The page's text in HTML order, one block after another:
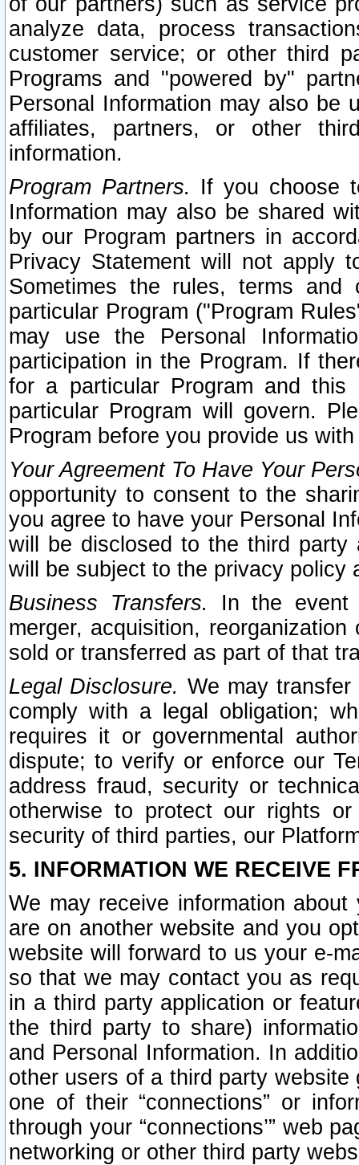
analyze data, process
customer service; or other third
Programs and "powered by"
Personal Information may also be
affiliates, partners, or other
information.
Program Partners. If you choose
Information may also be shared
by our Program partners in
Privacy Statement will not apply
Sometimes the rules, terms
particular Program ("Program
may use the Personal
participation in the Program. If
for a particular Program and
particular Program will govern.
Program before you provide us
Your Agreement To Have Your
opportunity to consent to the
you agree to have your Personal
will be disclosed to the third party
will be subject to the privacy policy
Business Transfers.
In the event
merger, acquisition,
sold or transferred as part of that
Legal Disclosure. We may
comply with a legal obligation;
requires it or governmental
dispute; to verify or enforce our
address fraud, security or
otherwise to protect our rights
security of third parties, our
5. INFORMATION WE RECEIVE
We may receive information
are on another website and you
website will forward to us your e-
so that we may contact you as
in a third party application or
the third party to share)
and Personal Information. In
other users of a third party
one of their “connections” or
through your “connections’” web
networking or other third party